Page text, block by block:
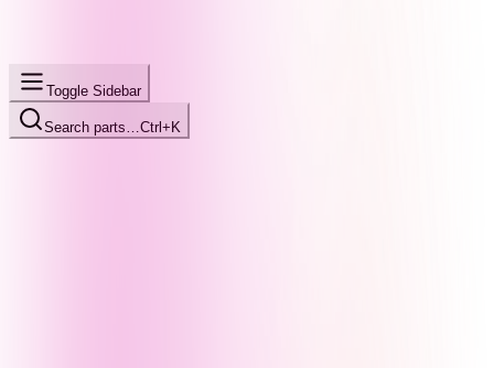
Toggle Sidebar
Search parts… Ctrl+K